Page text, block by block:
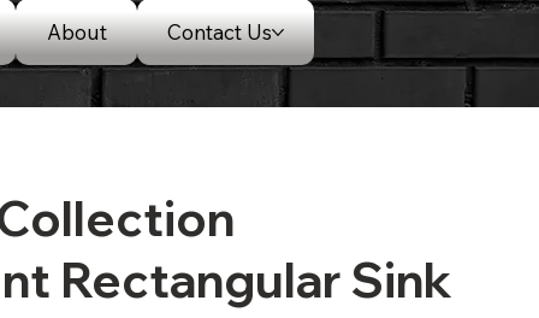
About Contact Us
Rectangular Sink